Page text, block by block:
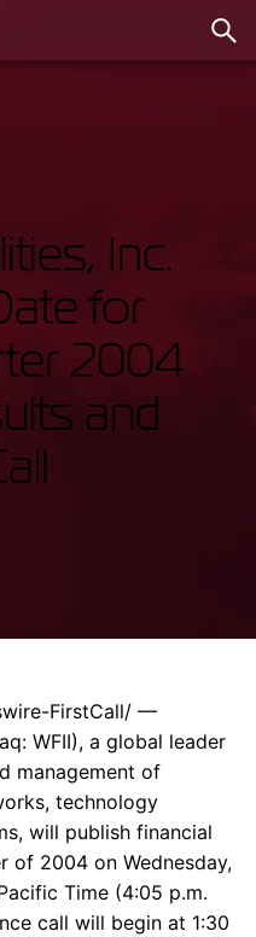
Inc.
for
2004
and
FirstCall/ —
WFII), a global leader
management of
technology
will publish financial
of 2004 on Wednesday,
Time (4:05 p.m.
call will begin at 1:30